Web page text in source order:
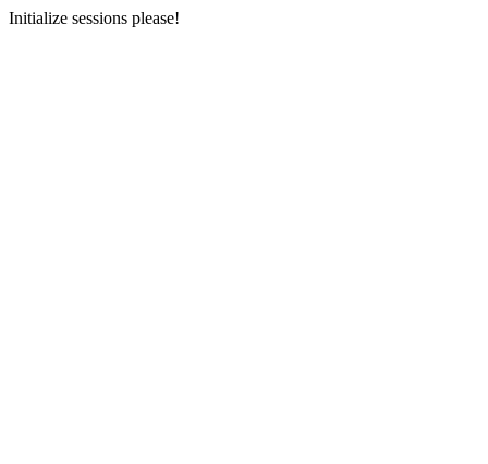
Initialize sessions please!